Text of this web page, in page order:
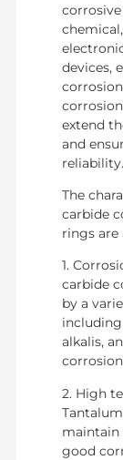
devices,
extend
and
reliability.
The
carbide
rings are
1.
carbide
by a
including
alkalis,
2. High
maintain
good